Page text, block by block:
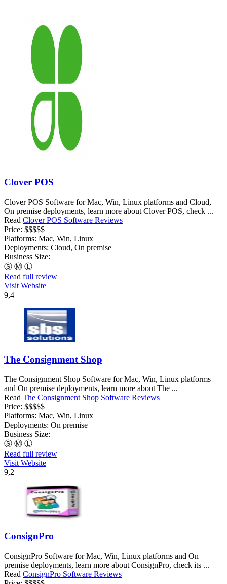
Clover POS
Clover POS Software for Mac, Win, Linux platforms and Cloud,
On premise deployments, learn more about Clover POS, check ...
Read Clover POS Software Reviews
Price: $$$$$
Platforms: Mac, Win, Linux
Deployments: Cloud, On premise
Business Size:
Ⓢ Ⓜ Ⓛ
Read full review
Visit Website
9,4
The Consignment Shop
The Consignment Shop Software for Mac, Win, Linux platforms
and On premise deployments, learn more about The ...
Read The Consignment Shop Software Reviews
Price: $$$$$
Platforms: Mac, Win, Linux
Deployments: On premise
Business Size:
Ⓢ Ⓜ Ⓛ
Read full review
Visit Website
9,2
ConsignPro
ConsignPro Software for Mac, Win, Linux platforms and On
premise deployments, learn more about ConsignPro, check its ...
Read ConsignPro Software Reviews